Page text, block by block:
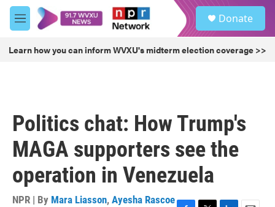
Skip to main content
M
e
u
Donate
Learn how you can inform WVXU's midterm election coverage >>
Politics chat: How Trump's
MAGA supporters see the
operation in Venezuela
NPR | By Mara Liasson, Ayesha Rascoe